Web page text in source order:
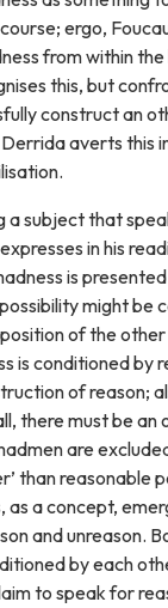
ergo,
from within
this, but
construct an
averts this
a subject that
in his
is
might be
of the
is conditioned by
of reason;
there must be an
are
than reasonable
as a concept,
and unreason.
by each
to speak for